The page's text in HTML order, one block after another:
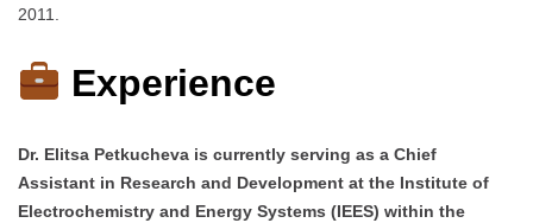
2011.​
Experience
Dr. Elitsa Petkucheva is currently serving as a Chief
Assistant in Research and Development at the Institute of
Electrochemistry and Energy Systems (IEES) within the